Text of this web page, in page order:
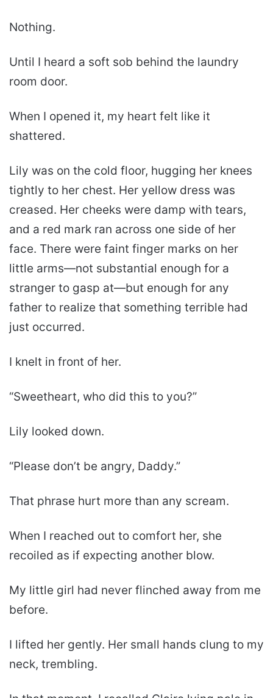
Nothing.
Until I heard a soft sob behind the laundry
room door.
When I opened it, my heart felt like it
shattered.
Lily was on the cold floor, hugging her knees
tightly to her chest. Her yellow dress was
creased. Her cheeks were damp with tears,
and a red mark ran across one side of her
face. There were faint finger marks on her
little arms—not substantial enough for a
stranger to gasp at—but enough for any
father to realize that something terrible had
just occurred.
I knelt in front of her.
“Sweetheart, who did this to you?”
Lily looked down.
“Please don’t be angry, Daddy.”
That phrase hurt more than any scream.
When I reached out to comfort her, she
recoiled as if expecting another blow.
My little girl had never flinched away from me
before.
I lifted her gently. Her small hands clung to my
neck, trembling.